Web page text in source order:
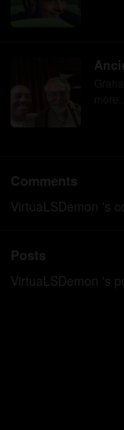
Comments
VirtuaLSDemon 's
Posts
VirtuaLSDemon 's